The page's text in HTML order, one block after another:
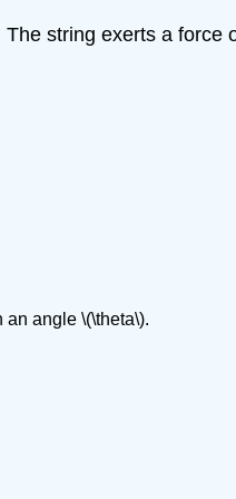
string exerts a force
an angle \(\theta\).